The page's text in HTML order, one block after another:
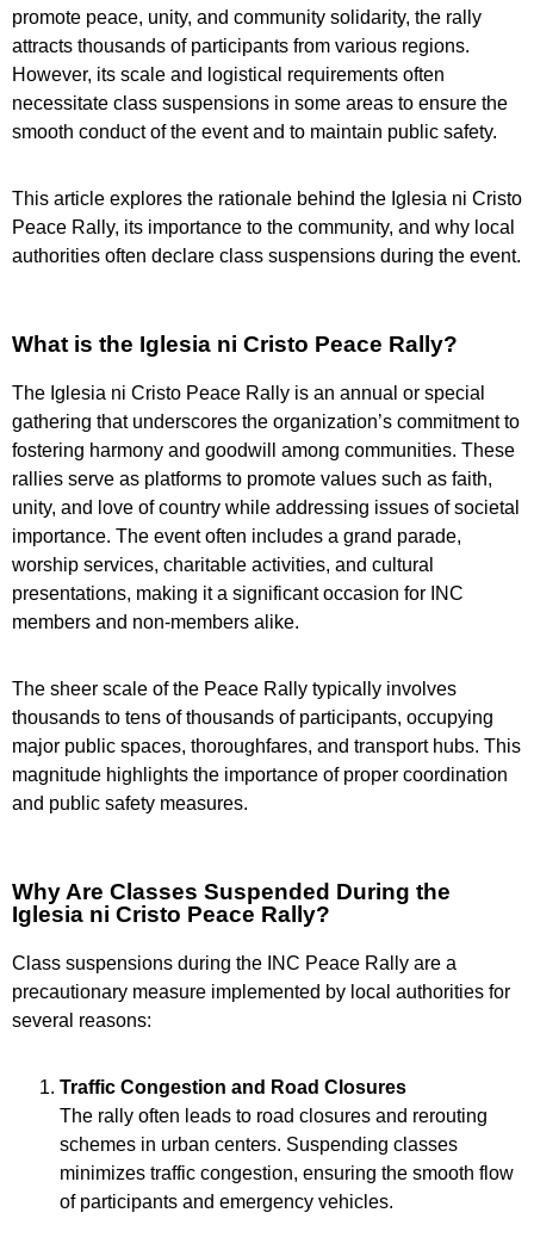
promote peace, unity, and community solidarity, the rally
attracts thousands of participants from various regions.
However, its scale and logistical requirements often
necessitate class suspensions in some areas to ensure the
smooth conduct of the event and to maintain public safety.
This article explores the rationale behind the Iglesia ni Cristo
Peace Rally, its importance to the community, and why local
authorities often declare class suspensions during the event.
What is the Iglesia ni Cristo Peace Rally?
The Iglesia ni Cristo Peace Rally is an annual or special
gathering that underscores the organization’s commitment to
fostering harmony and goodwill among communities. These
rallies serve as platforms to promote values such as faith,
unity, and love of country while addressing issues of societal
importance. The event often includes a grand parade,
worship services, charitable activities, and cultural
presentations, making it a significant occasion for INC
members and non-members alike.
The sheer scale of the Peace Rally typically involves
thousands to tens of thousands of participants, occupying
major public spaces, thoroughfares, and transport hubs. This
magnitude highlights the importance of proper coordination
and public safety measures.
Why Are Classes Suspended During the
Iglesia ni Cristo Peace Rally?
Class suspensions during the INC Peace Rally are a
precautionary measure implemented by local authorities for
several reasons:
Traffic Congestion and Road Closures
The rally often leads to road closures and rerouting
schemes in urban centers. Suspending classes
minimizes traffic congestion, ensuring the smooth flow
of participants and emergency vehicles.